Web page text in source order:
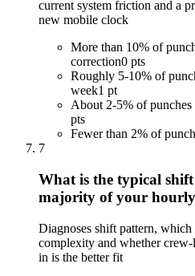
current system friction and a
new mobile clock
More than 10% of
correction0 pts
Roughly 5-10% of
week1 pt
About 2-5% of
pts
Fewer than 2% of
7
What is the typical
majority of your
Diagnoses shift pattern,
complexity and whether
in is the better fit